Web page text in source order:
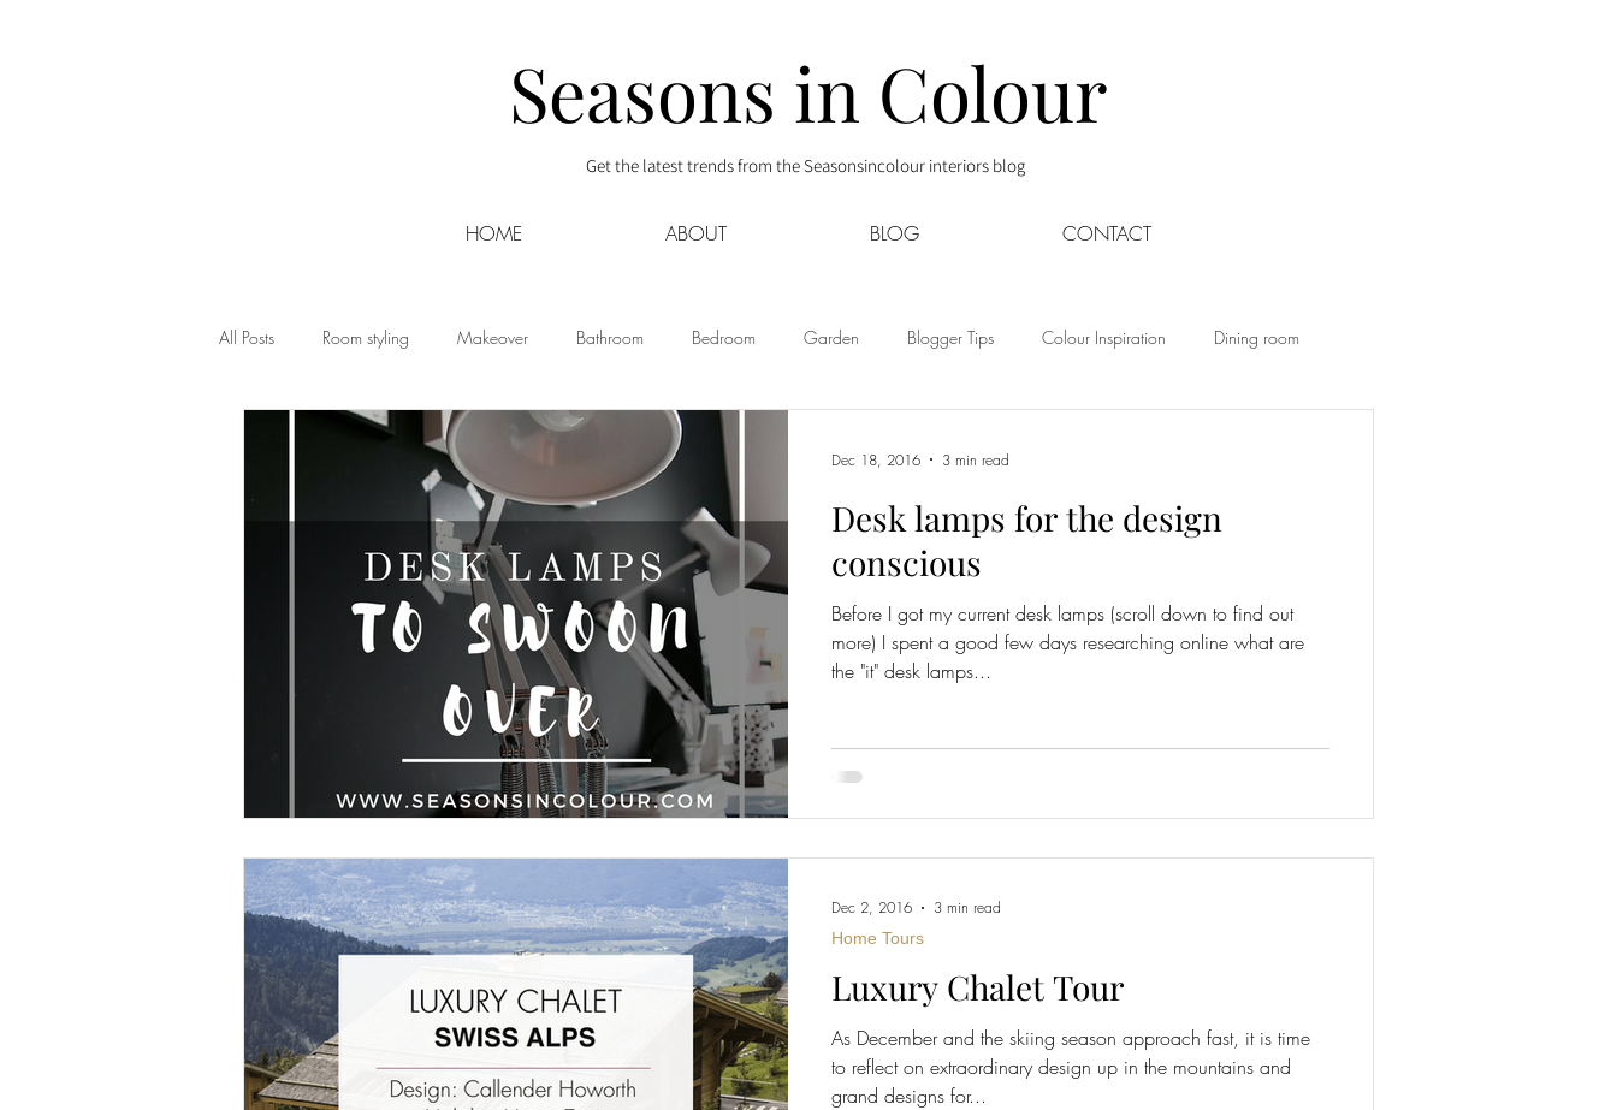
Seasons in Colour
Get the latest trends from the Seasonsincolour interiors blog
HOME ABOUT BLOG CONTACT
All Posts Room styling Makeover Bathroom Bedroom Garden Blogger Tips Colour Inspiration Dining room
DIY Events Home Tours Interior Decor
Shopping Small Business Friday Sponsored Style at Mine Travel Your Community Food Home Renovation
Home Organisation Real Estate Home Improvement Fashion
Desk lamps for the design
conscious
Before I got my current desk lamps (scroll down to find out
more) I spent a good few days researching online what are
the "it" desk lamps...
Dec 18, 2016 3 min read
Luxury Chalet Tour
As December and the skiing season approach fast, it is time
to reflect on extraordinary design up in the mountains and
grand designs for...
Home Tours
Dec 2, 2016 3 min read